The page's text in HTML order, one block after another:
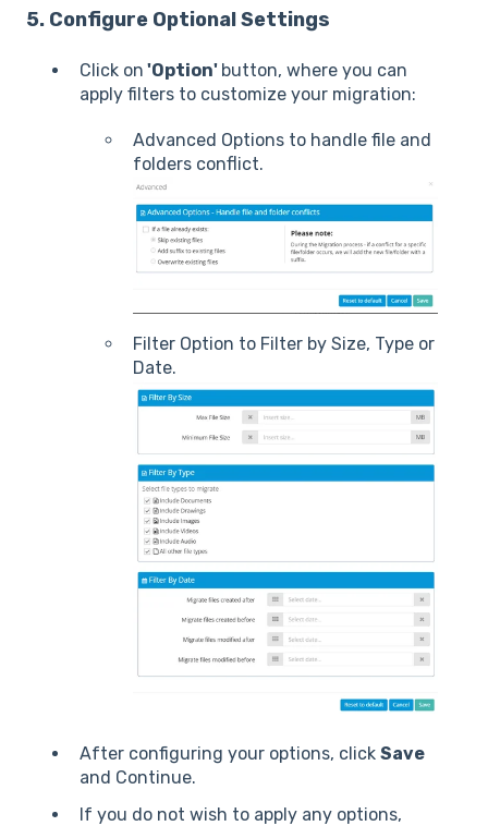
5. Configure Optional Settings
Click on 'Option' button, where you can
apply filters to customize your migration:
Advanced Options to handle file and
folders conflict.
Filter Option to Filter by Size, Type or
Date.
After configuring your options, click Save
and Continue.
If you do not wish to apply any options,